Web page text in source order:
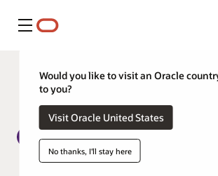
Menü
Would you like to visit an Oracle
to you?
Visit Oracle United States
No thanks, I'll stay here
Ocado Retail boosts